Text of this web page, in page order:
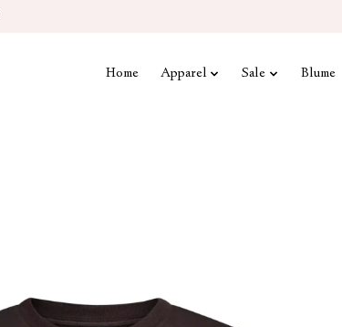
Home Apparel Sale Blume